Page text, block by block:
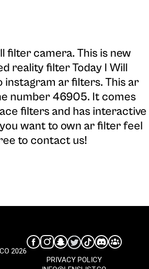
filter camera. This is new
reality filter Today I Will
instagram ar filters. This ar
number 46905. It comes
filters and has interactive
want to own ar filter feel
to contact us!
2026
PRIVACY POLICY